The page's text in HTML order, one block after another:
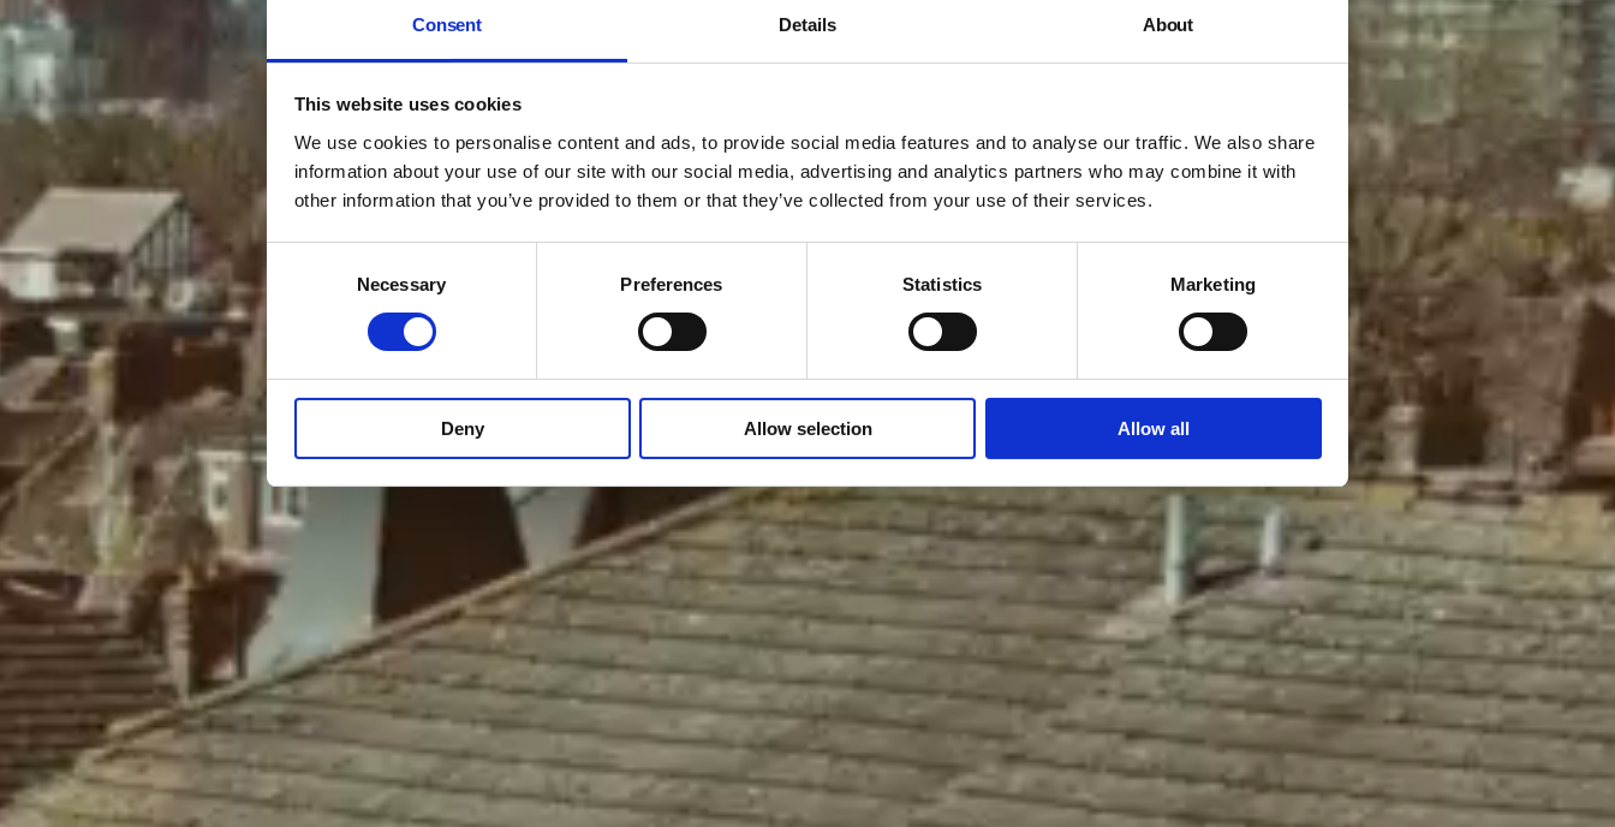
Consent Details About
This website uses cookies
We use cookies to personalise content and ads, to provide social media features and to analyse our traffic. We also share
information about your use of our site with our social media, advertising and analytics partners who may combine it with
other information that you’ve provided to them or that they’ve collected from your use of their services.
Necessary Preferences Statistics Marketing
Deny Allow selection Allow all